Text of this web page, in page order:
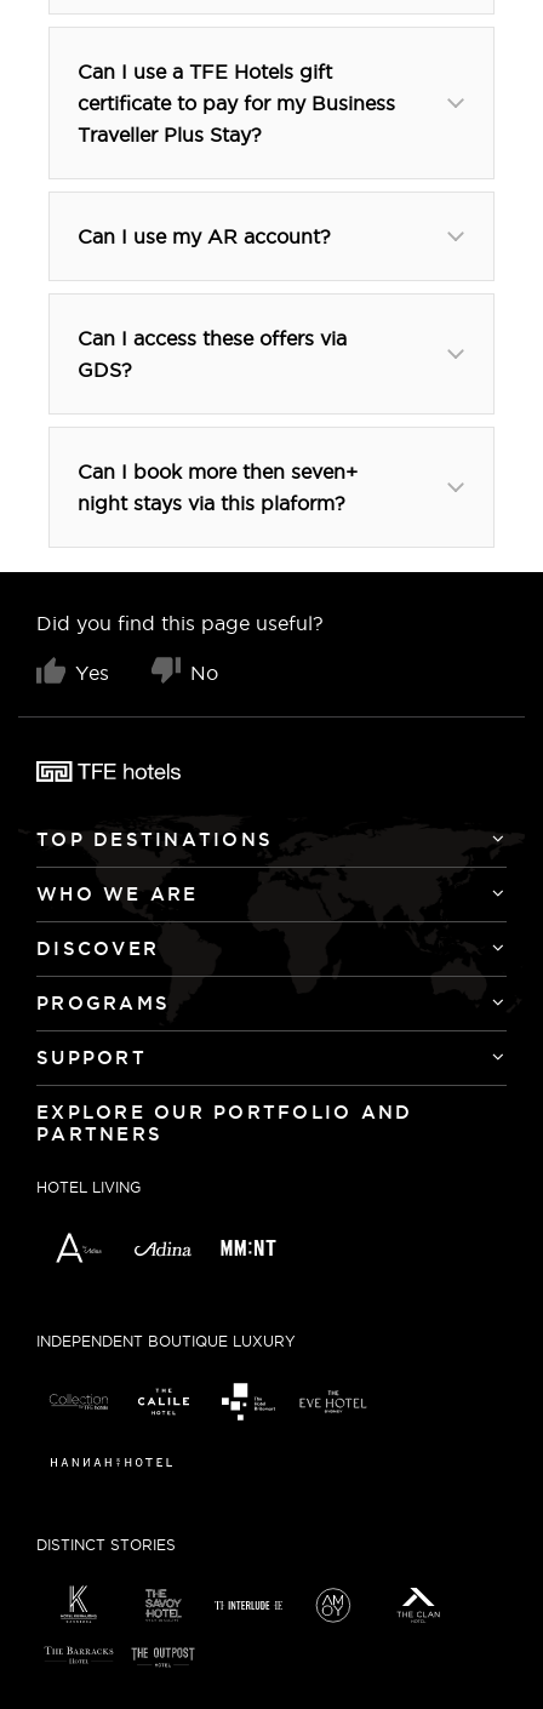
Can I use a TFE Hotels gift
certificate to pay for my Business
Traveller Plus Stay?
Can I use my AR account?
Can I access these offers via
GDS?
Can I book more then seven+
night stays via this plaform?
longstay@adinahotels.com
Did you find this page useful?
Yes No
TOP DESTINATIONS
WHO WE ARE
DISCOVER
PROGRAMS
SUPPORT
EXPLORE OUR PORTFOLIO AND
PARTNERS
HOTEL LIVING
INDEPENDENT BOUTIQUE LUXURY
DISTINCT STORIES